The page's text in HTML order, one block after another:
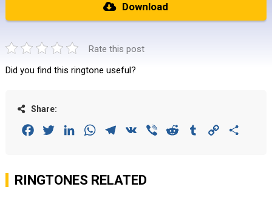
Download
Rate this post
Did you find this ringtone useful?
Share:
FacebookTwitterLinkedInWhatsAppTelegram
VK Viber Reddit Tumblr Copy
RINGTONES RELATED